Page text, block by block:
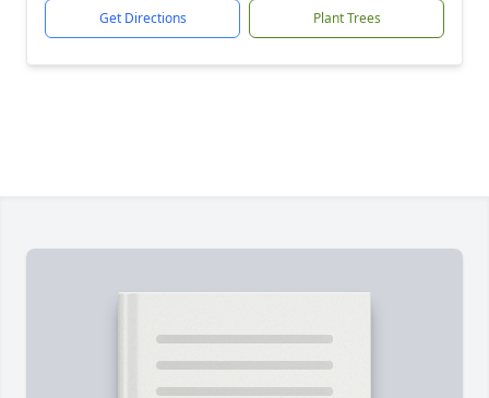
Get Directions Plant Trees